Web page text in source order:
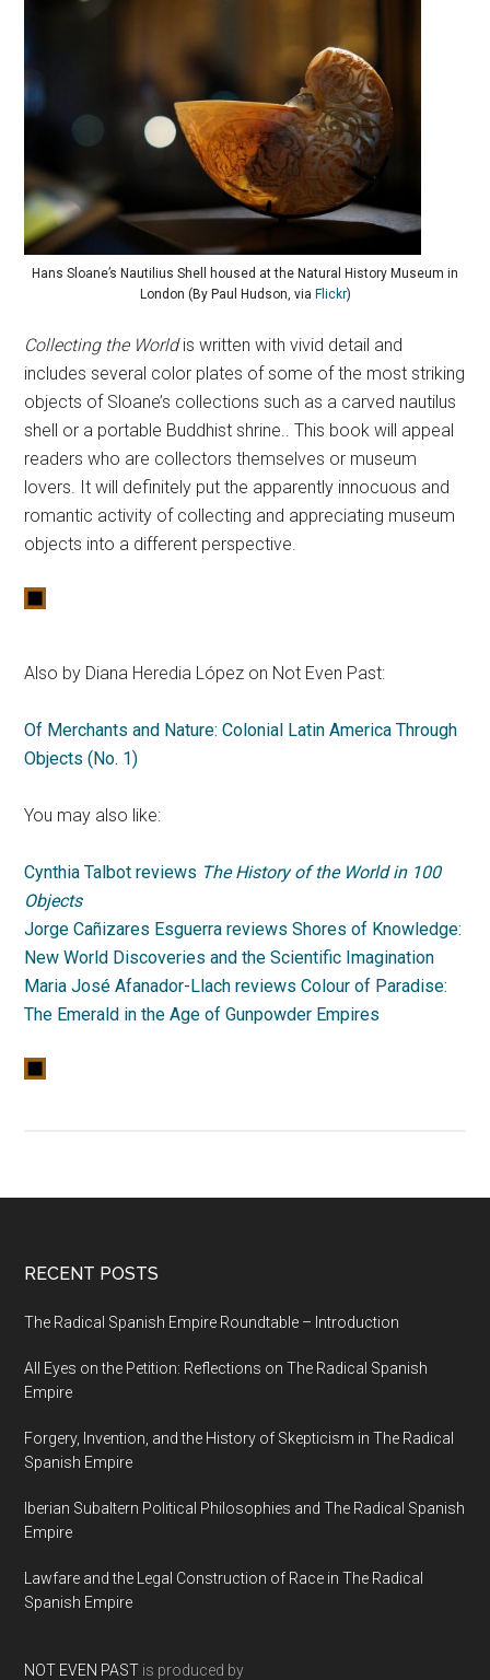
Hans Sloane’s Nautilius Shell housed at the Natural History Museum in
London (By Paul Hudson, via Flickr)
Collecting the Worldis written with vivid detail and
includes several color plates of some of the most striking
objects of Sloane’s collections such as a carved nautilus
shell or a portable Buddhist shrine.. This book will appeal
readers who are collectors themselves or museum
lovers. It will definitely put the apparently innocuous and
romantic activity of collecting and appreciating museum
objects into a different perspective.
Also by Diana Heredia López on Not Even Past:
Of Merchants and Nature: Colonial Latin America Through
Objects (No. 1)
You may also like:
Cynthia Talbot reviews The History of the World in 100
Objects
Jorge Cañizares Esguerra reviews Shores of Knowledge:
New World Discoveries and the Scientific Imagination
Maria José Afanador-Llach reviews Colour of Paradise:
The Emerald in the Age of Gunpowder Empires
RECENT POSTS
The Radical Spanish Empire Roundtable – Introduction
All Eyes on the Petition: Reflections on The Radical Spanish
Empire
Forgery, Invention, and the History of Skepticism in The Radical
Spanish Empire
Iberian Subaltern Political Philosophies and The Radical Spanish
Empire
Lawfare and the Legal Construction of Race in The Radical
Spanish Empire
NOT EVEN PAST is produced by